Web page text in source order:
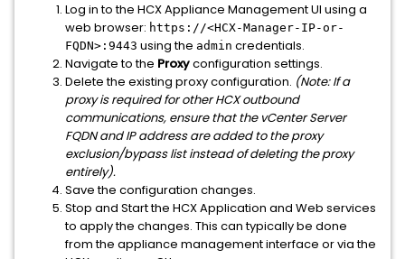
Log in to the HCX Appliance Management UI using a
web browser: https://<HCX-Manager-IP-or-
FQDN>:9443 using the admin credentials.
Navigate to the Proxyconfiguration settings.
Delete the existing proxy configuration. (Note: If a
proxy is required for other HCX outbound
communications, ensure that the vCenter Server
FQDN and IP address are added to the proxy
exclusion/bypass list instead of deleting the proxy
entirely).
Save the configuration changes.
Stop and Start the HCX Application and Web services
to apply the changes. This can typically be done
from the appliance management interface or via the